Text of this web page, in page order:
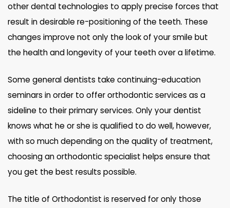
other dental technologies to apply precise forces that
result in desirable re-positioning of the teeth. These
changes improve not only the look of your smile but
the health and longevity of your teeth over a lifetime.
Some general dentists take continuing-education
seminars in order to offer orthodontic services as a
sideline to their primary services. Only your dentist
knows what he or she is qualified to do well, however,
with so much depending on the quality of treatment,
choosing an orthodontic specialist helps ensure that
you get the best results possible.
The title of Orthodontist is reserved for only those